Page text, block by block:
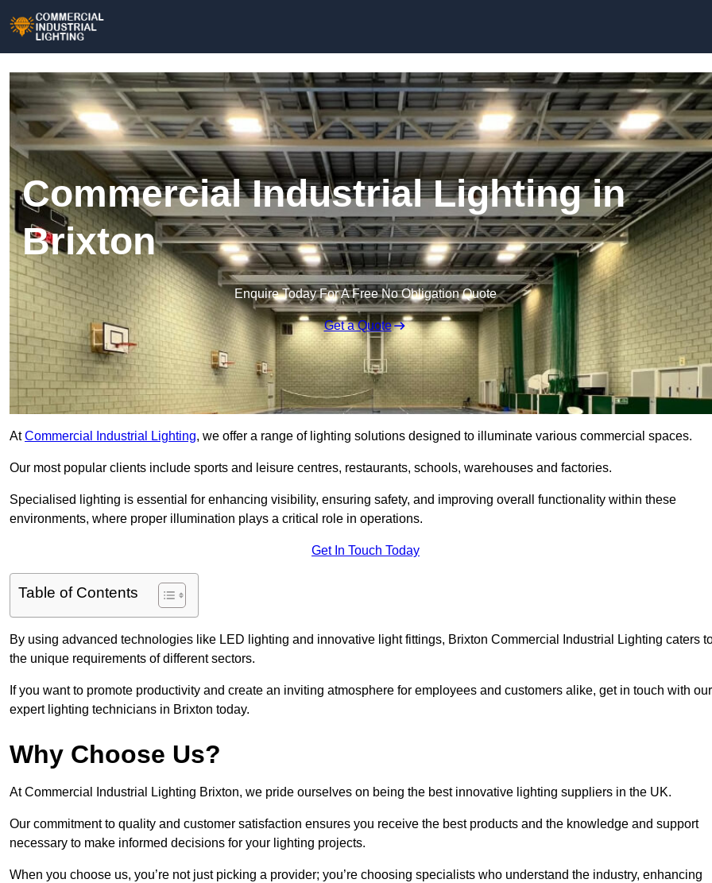
Commercial Industrial Lighting in
Brixton
Enquire Today For A Free No Obligation Quote
Get a Quote
AtCommercial Industrial Lighting, we offer a range of lighting solutions designed to illuminate various commercial spaces.
Our most popular clients include sports and leisure centres, restaurants, schools, warehouses and factories.
Specialised lighting is essential for enhancing visibility, ensuring safety, and improving overall functionality within these
environments, where proper illumination plays a critical role in operations.
Get In Touch Today
Table of Contents
By using advanced technologies like LED lighting and innovative light fittings, Brixton Commercial Industrial Lighting caters
the unique requirements of different sectors.
If you want to promote productivity and create an inviting atmosphere for employees and customers alike, get in touch with our
expert lighting technicians in Brixton today.
Why Choose Us?
At Commercial Industrial Lighting Brixton, we pride ourselves on being the best innovative lighting suppliers in the UK.
Our commitment to quality and customer satisfaction ensures you receive the best products and the knowledge and support
necessary to make informed decisions for your lighting projects.
When you choose us, you’re not just picking a provider; you’re choosing specialists who understand the industry, enhancing